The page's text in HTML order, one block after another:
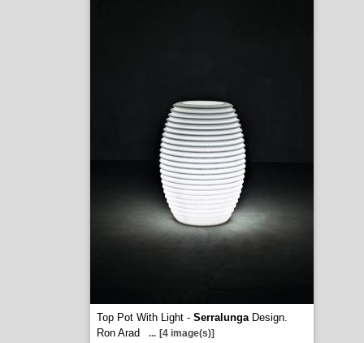
Top Pot With Light - SerralungaDesign.
Ron Arad
... [4 image(s)]